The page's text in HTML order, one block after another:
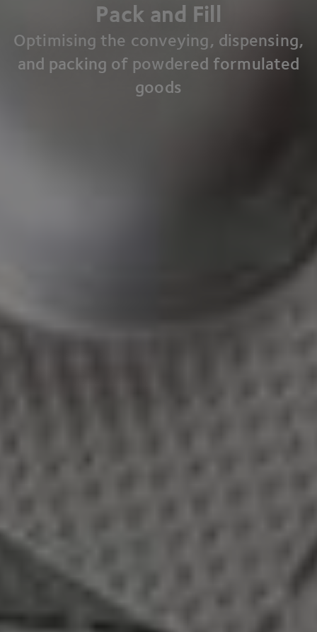
Pack and Fill
Optimising the conveying, dispensing,
and packing of powdered formulated
goods